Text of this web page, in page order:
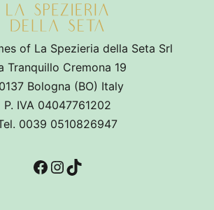
of La Spezieria della Seta Srl
Tranquillo Cremona 19
Bologna (BO) Italy
P. IVA 04047761202
0039 0510826947
Facebook Instagram